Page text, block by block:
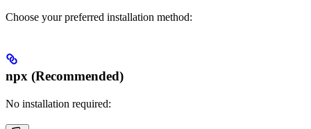
Choose your preferred installation method:
npx (Recommended)
No installation required: